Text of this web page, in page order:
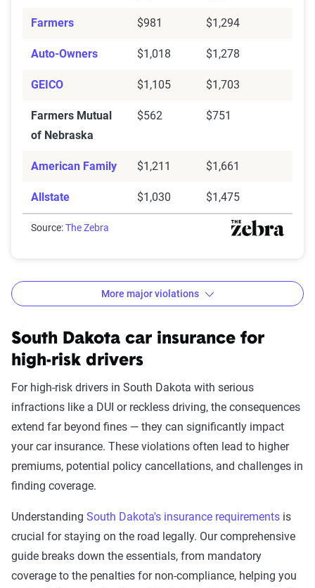
Farmers $981 $1,294
Auto-Owners $1,018 $1,278
GEICO $1,105 $1,703
Farmers Mutual
of Nebraska
$562 $751
American Family $1,211 $1,661
Allstate $1,030 $1,475
Source:The Zebra
South Dakota car insurance rates by accident and
Filter by:
State
Accident/Violation
Avg. 6 Mo.
Premium
Leaving scene of an
accident/hit and run
$2,053
DUI $2,005
Driving with a suspended
$1,948
More major violations
South Dakota car insurance for
high-risk drivers
For high-risk drivers in South Dakota with serious
infractions like a DUI or reckless driving, the consequences
extend far beyond fines — they can significantly impact
your car insurance. These violations often lead to higher
premiums, potential policy cancellations, and challenges in
finding coverage.
Understanding South Dakota's insurance requirements is
crucial for staying on the road legally. Our comprehensive
guide breaks down the essentials, from mandatory
coverage to the penalties for non-compliance, helping you